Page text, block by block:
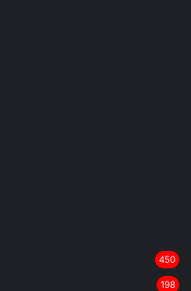
450
198